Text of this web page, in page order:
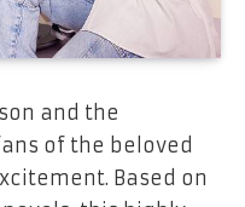
and the
of the beloved
Based on